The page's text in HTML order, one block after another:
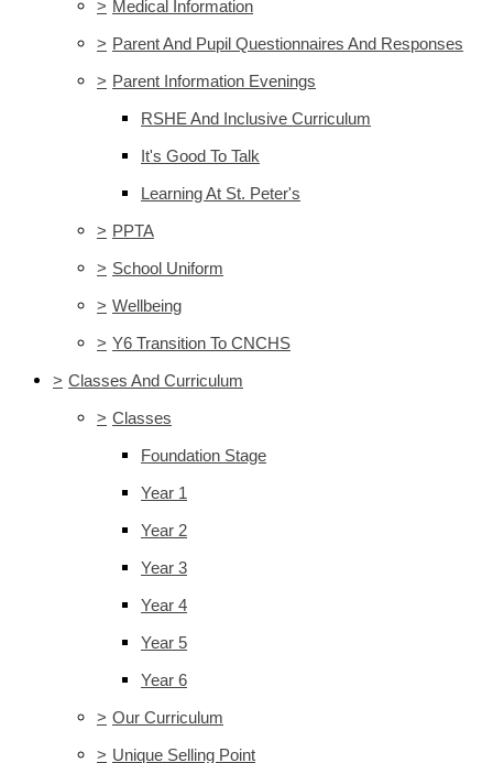
> Medical Information
> Parent And Pupil Questionnaires And Responses
> Parent Information Evenings
RSHE And Inclusive Curriculum
It's Good To Talk
Learning At St. Peter's
> PPTA
> School Uniform
> Wellbeing
> Y6 Transition To CNCHS
> Classes And Curriculum
> Classes
Foundation Stage
Year 1
Year 2
Year 3
Year 4
Year 5
Year 6
> Our Curriculum
> Unique Selling Point